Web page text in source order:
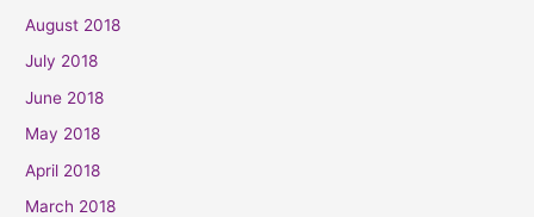
August 2018
July 2018
June 2018
May 2018
April 2018
March 2018